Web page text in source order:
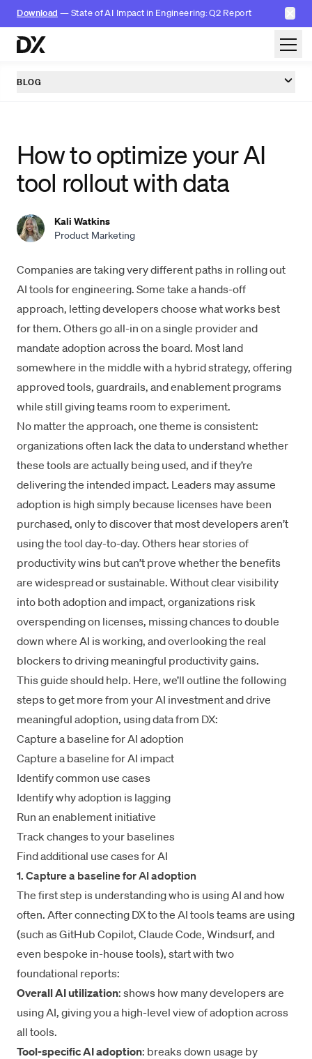
Download — State of AI Impact in Engineering: Q2 Report ✕
Skip to content
BLOG
How to optimize your AI
tool rollout with data
Kali Watkins
Product Marketing
Companies are taking very different paths in rolling out
AI tools for engineering. Some take a hands-off
approach, letting developers choose what works best
for them. Others go all-in on a single provider and
mandate adoption across the board. Most land
somewhere in the middle with a hybrid strategy, offering
approved tools, guardrails, and enablement programs
while still giving teams room to experiment.
No matter the approach, one theme is consistent:
organizations often lack the data to understand whether
these tools are actually being used, and if they’re
delivering the intended impact. Leaders may assume
adoption is high simply because licenses have been
purchased, only to discover that most developers aren’t
using the tool day-to-day. Others hear stories of
productivity wins but can’t prove whether the benefits
are widespread or sustainable. Without clear visibility
into both adoption and impact, organizations risk
overspending on licenses, missing chances to double
down where AI is working, and overlooking the real
blockers to driving meaningful productivity gains.
This guide should help. Here, we’ll outline the following
steps to get more from your AI investment and drive
meaningful adoption, using data from DX:
Capture a baseline for AI adoption
Capture a baseline for AI impact
Identify common use cases
Identify why adoption is lagging
Run an enablement initiative
Track changes to your baselines
Find additional use cases for AI
1. Capture a baseline for AI adoption
The first step is understanding who is using AI and how
often. After connecting DX to the AI tools teams are using
(such asGitHub Copilot, Claude Code, Windsurf, and
even bespoke in-house tools), start with two
foundational reports:
Overall AI utilization: shows how many developers are
using AI, giving you a high-level view of adoption across
all tools.
Tool-specific AI adoption: breaks down usage by